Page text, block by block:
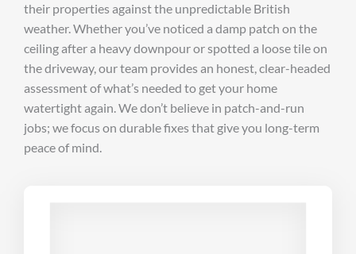
their properties against the unpredictable British
weather. Whether you’ve noticed a damp patch on the
ceiling after a heavy downpour or spotted a loose tile on
the driveway, our team provides an honest, clear-headed
assessment of what’s needed to get your home
watertight again. We don’t believe in patch-and-run
jobs; we focus on durable fixes that give you long-term
peace of mind.